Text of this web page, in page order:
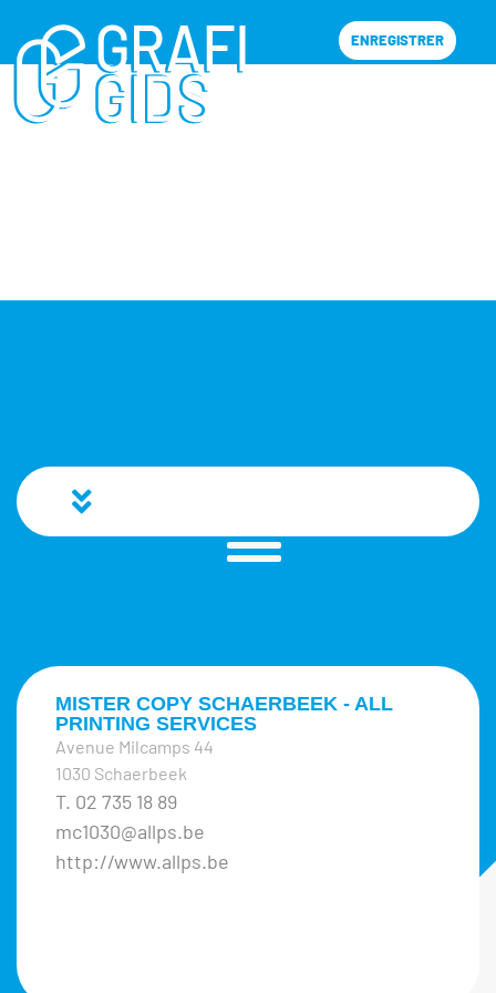
ENREGISTRER
MISTER COPY SCHAERBEEK - ALL
PRINTING SERVICES
Avenue Milcamps 44
1030 Schaerbeek
T. 02 735 18 89
mc1030@allps.be
http://www.allps.be